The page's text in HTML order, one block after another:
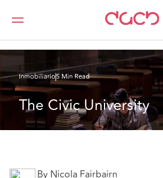
DAC Beachcroft
Lo que pensamos
Inmobiliario5 Min Read
The Civic University
By Nicola Fairbairn